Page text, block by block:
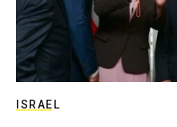
ISRAEL